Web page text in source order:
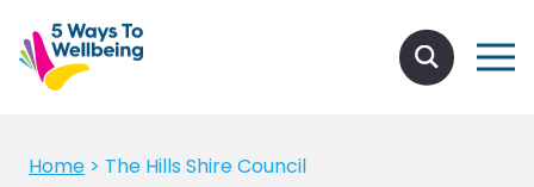
Home > The Hills Shire Council